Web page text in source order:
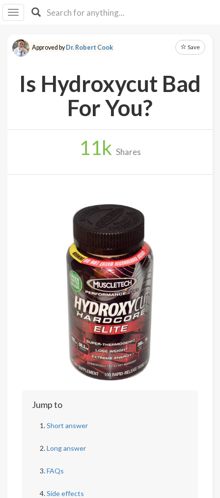
I IB
F Y
About
Log
Approved byDr. Robert Cook Save
Is Hydroxycut Bad
For You?
11k Shares
Jump to
Short answer
Long answer
FAQs
Side effects